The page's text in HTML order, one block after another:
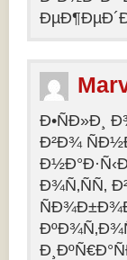
Ð•ÑÐ»Ð¸
Ð²Ð¾
Ð¾Ñ‚ÑÑ‚